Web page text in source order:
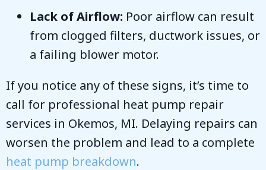
Lack of Airflow: Poor airflow can result
from clogged filters, ductwork issues, or
a failing blower motor.
If you notice any of these signs, it’s time to
call for professional heat pump repair
services in Okemos, MI. Delaying repairs can
worsen the problem and lead to a complete
heat pump breakdown.